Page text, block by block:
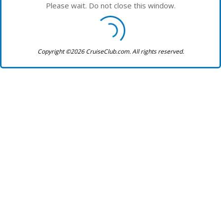
Please wait. Do not close this window.
Copyright ©2026 CruiseClub.com. All rights reserved.